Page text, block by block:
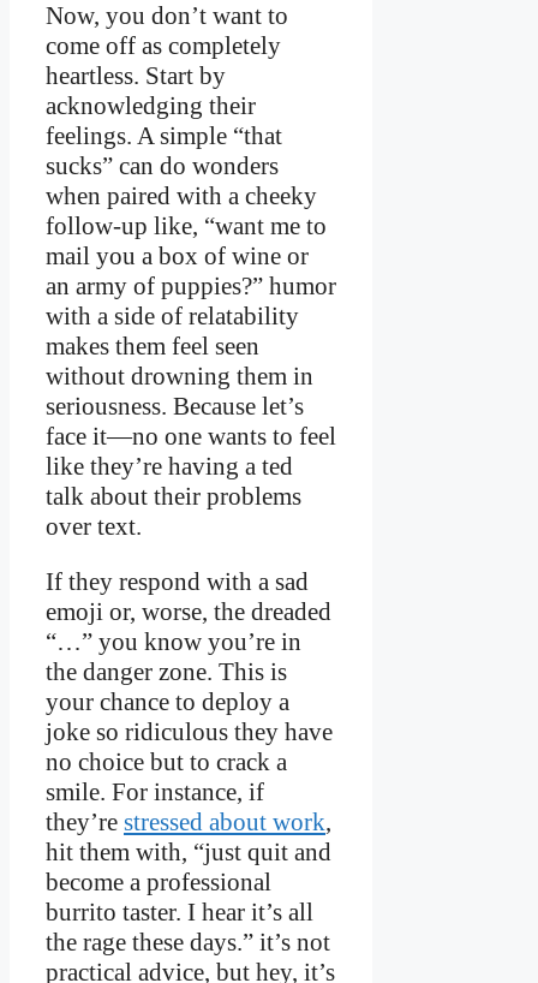
Now, you don’t want to
come off as completely
heartless. Start by
acknowledging their
feelings. A simple “that
sucks” can do wonders
when paired with a cheeky
follow-up like, “want me to
mail you a box of wine or
an army of puppies?” humor
with a side of relatability
makes them feel seen
without drowning them in
seriousness. Because let’s
face it—no one wants to feel
like they’re having a ted
talk about their problems
over text.
If they respond with a sad
emoji or, worse, the dreaded
“…” you know you’re in
the danger zone. This is
your chance to deploy a
joke so ridiculous they have
no choice but to crack a
smile. For instance, if
they’re stressed about work,
hit them with, “just quit and
become a professional
burrito taster. I hear it’s all
the rage these days.” it’s not
practical advice, but hey, it’s